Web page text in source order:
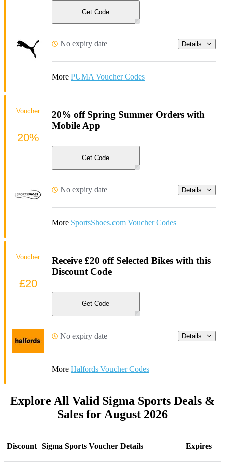
Get Code
No expiry date Details
More PUMA Voucher Codes
20% off Spring Summer Orders with
Mobile App
Get Code
No expiry date Details
More SportsShoes.com Voucher Codes
Voucher
20%
Receive £20 off Selected Bikes with this
Discount Code
Get Code
No expiry date Details
More Halfords Voucher Codes
Voucher
£20
Explore All Valid Sigma Sports Deals &
Sales for August 2026
Discount Sigma Sports Voucher Details Expires